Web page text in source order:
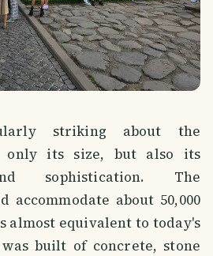
striking about the
only its size, but also its
sophistication. The
accommodate about 50,000
almost equivalent to today's
built of concrete, stone